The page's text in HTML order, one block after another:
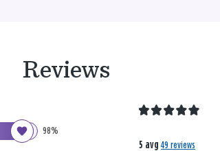
Reviews
98%
5 avg 49 reviews